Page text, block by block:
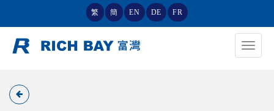
繁 簡 EN DE FR
Toggle